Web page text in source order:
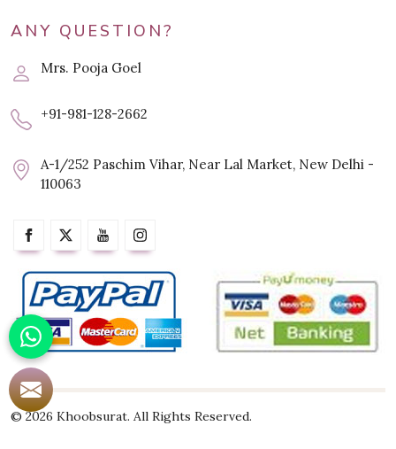
ANY QUESTION?
Mrs. Pooja Goel
+91-981-128-2662
A-1/252 Paschim Vihar, Near Lal Market, New Delhi -
110063
© 2026 Khoobsurat. All Rights Reserved.